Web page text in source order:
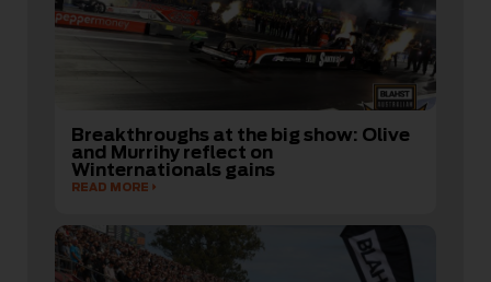
Breakthroughs at the big show: Olive
and Murrihy reflect on
Winternationals gains
READ MORE